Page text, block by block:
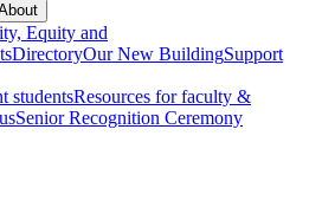
Equity and
DirectoryOur New BuildingSupport
studentsResources for faculty &
Senior Recognition Ceremony